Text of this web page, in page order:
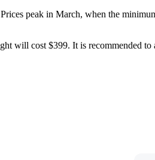
peak in March, when the
will cost $399. It is recommended